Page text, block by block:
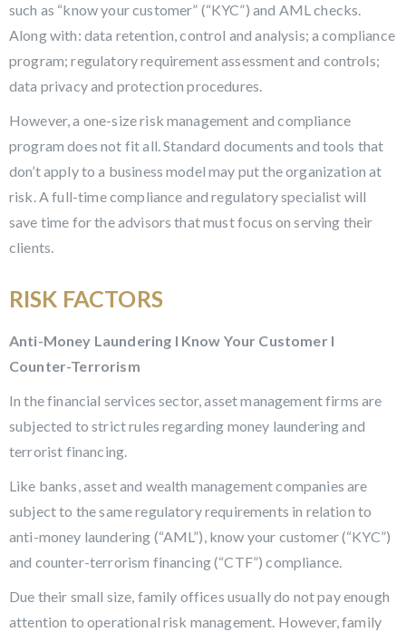
such as “know your customer” (“KYC”) and AML checks.
Along with: data retention, control and analysis; a compliance
program; regulatory requirement assessment and controls;
data privacy and protection procedures.
However, a one-size risk management and compliance
program does not fit all. Standard documents and tools that
don’t apply to a business model may put the organization at
risk. A full-time compliance and regulatory specialist will
save time for the advisors that must focus on serving their
clients.
RISK FACTORS
Anti-Money Laundering l Know Your Customer l
Counter-Terrorism
In the financial services sector, asset management firms are
subjected to strict rules regarding money laundering and
terrorist financing.
Like banks, asset and wealth management companies are
subject to the same regulatory requirements in relation to
anti-money laundering (“AML”), know your customer (“KYC”)
and counter-terrorism financing (“CTF”) compliance.
Due their small size, family offices usually do not pay enough
attention to operational risk management. However, family